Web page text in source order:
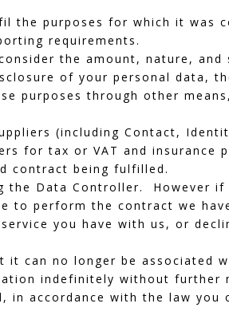
the purposes for which it was
requirements.
the amount, nature,
of your personal data,
purposes through other
(including Contact,
for tax or VAT and insurance
contract being fulfilled.
the Data Controller. However
to perform the contract we
you have with us, or
it can no longer be associated
indefinitely without further
in accordance with the law you